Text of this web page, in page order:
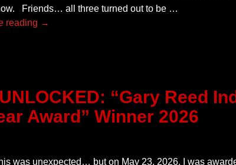
Friends… all three turned out to be …
reading →
“Gary Reed
Award” Winner 2026
was unexpected… but on May 23, 2026, I was